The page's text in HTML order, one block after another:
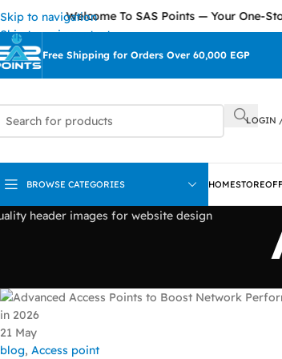
Skip to navigation
Skip to main content
Welcome To SAS Points — Your One-
Free Shipping for Orders Over 60,000 EGP
LOGIN
BROWSE CATEGORIES HOMESTORE
21 May
blog, Access point